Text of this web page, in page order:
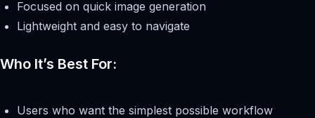
Focused on quick image generation
Lightweight and easy to navigate
Who It’s Best For:
Users who want the simplest possible workflow